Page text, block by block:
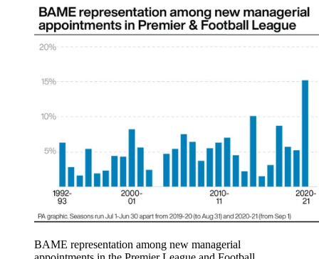
BAME representation among new managerial